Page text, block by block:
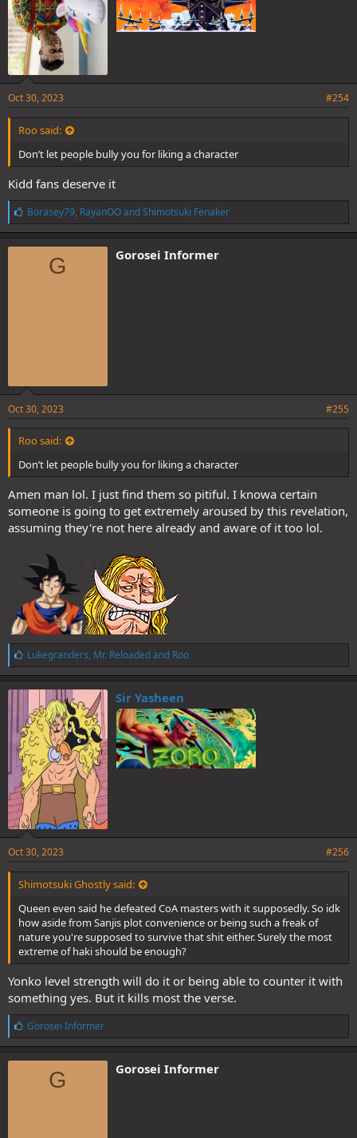
reason. Also at least he aint no pathetic dog of the WG like a certain
painted sword, fightphobic fraud and red haired rat with no real
character and a blatant self insert wank fest.
Oct 30, 2023 #254
Roo said:
Don’t let people bully you for liking a character
Kidd fans deserve it
L
i
k
e
Borasey79, RayanOOandShimotsuki Fenaker
G Gorosei Informer
Oct 30, 2023 #255
Roo said:
Don’t let people bully you for liking a character
Amen man lol. I just find them so pitiful. I knowa certain
someone is going to get extremely aroused by this revelation,
assuming they're not here already and aware of it too lol.
L
i
k
e
:
Lukegranders, Mr. Reloadedand Roo
Sir Yasheen
Oct 30, 2023 #256
Shimotsuki Ghostly said:
Queen even said he defeated CoA masters with it supposedly. So idk
how aside from Sanjis plot convenience or being such a freak of
nature you're supposed to survive that shit either. Surely the most
extreme of haki should be enough?
Yonko level strength will do it or being able to counter it with
something yes. But it kills most the verse.
L
i
k
e
Gorosei Informer
G Gorosei Informer